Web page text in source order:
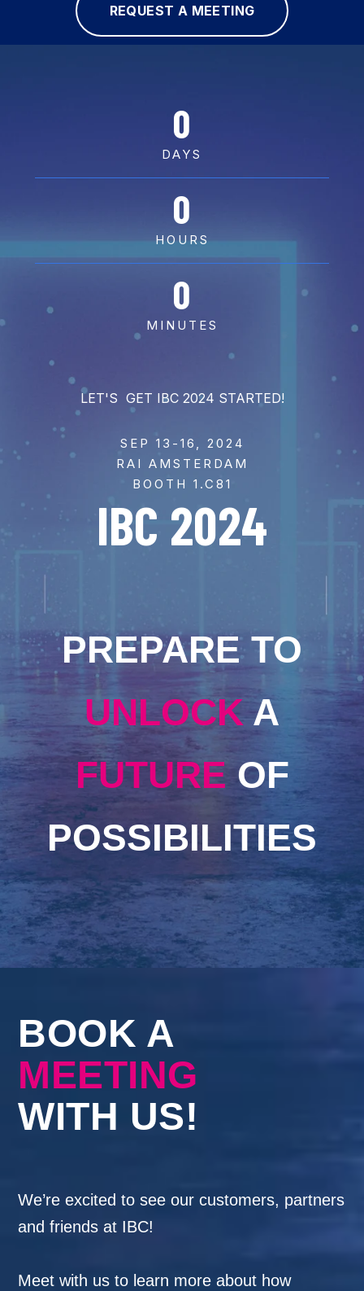
REQUEST A MEETING
0
DAYS
0
HOURS
0
MINUTES
LET'S GET IBC 2024 STARTED!
SEP 13-16, 2024
RAI AMSTERDAM
BOOTH 1.C81
IBC 2024
PREPARE TO
UNLOCKA
FUTUREOF
POSSIBILITIES
BOOK A
MEETING
WITH US!
We’re excited to see our customers, partners
and friends at IBC!
Meet with us to learn more about how